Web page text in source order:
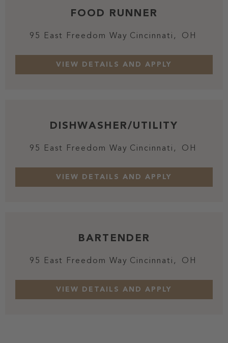
FOOD RUNNER
95 East Freedom Way Cincinnati, OH
DISHWASHER/UTILITY
95 East Freedom Way Cincinnati, OH
BARTENDER
95 East Freedom Way Cincinnati, OH